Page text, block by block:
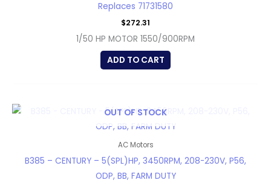
Replaces 71731580
$272.31
1/50 HP MOTOR 1550/900RPM
ADD TO CART
OUT OF STOCK
AC Motors
B385 – CENTURY – 5(SPL)HP, 3450RPM, 208-230V, P56,
ODP, BB, FARM DUTY